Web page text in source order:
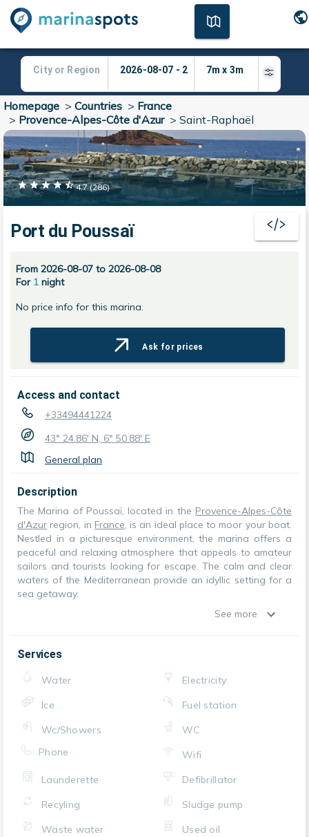
Homepage > Countries > France
> Provence-Alpes-Côte d'Azur> Saint-Raphaël
4.7(286)
Port du Poussaï
From 2026-08-07 to 2026-08-08
For 1 night
No price info for this marina.
Ask for prices
Access and contact
+33494441224
43° 24.86' N, 6° 50.88' E
General plan
Description
The Marina of Poussaï, located in the Provence-Alpes-Côte
d'Azur region, in France, is an ideal place to moor your boat.
Nestled in a picturesque environment, the marina offers a
peaceful and relaxing atmosphere that appeals to amateur
sailors and tourists looking for escape. The calm and clear
waters of the Mediterranean provide an idyllic setting for a
sea getaway.
See more
Services
Water
Electricity
Ice
Fuel station
Wc/Showers
WC
Phone
Wifi
Launderette
Defibrillator
Recyling
Sludge pump
Waste water
Used oil